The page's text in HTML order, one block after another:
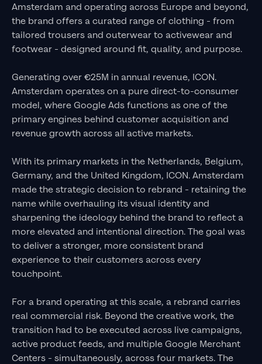
Amsterdam and operating across Europe and beyond,
the brand offers a curated range of clothing - from
tailored trousers and outerwear to activewear and
footwear - designed around fit, quality, and purpose.
Generating over €25M in annual revenue, ICON.
Amsterdam operates on a pure direct-to-consumer
model, where Google Ads functions as one of the
primary engines behind customer acquisition and
revenue growth across all active markets.
With its primary markets in the Netherlands, Belgium,
Germany, and the United Kingdom, ICON. Amsterdam
made the strategic decision to rebrand - retaining the
name while overhauling its visual identity and
sharpening the ideology behind the brand to reflect a
more elevated and intentional direction. The goal was
to deliver a stronger, more consistent brand
experience to their customers across every
touchpoint.
For a brand operating at this scale, a rebrand carries
real commercial risk. Beyond the creative work, the
transition had to be executed across live campaigns,
active product feeds, and multiple Google Merchant
Centers - simultaneously, across four markets. The